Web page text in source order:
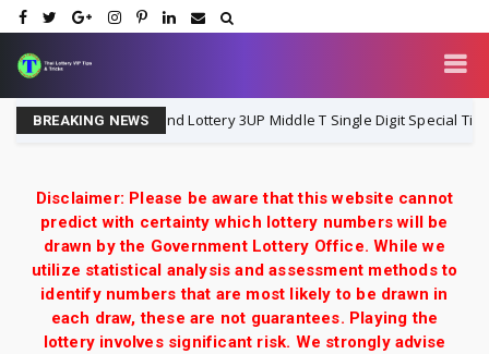
BREAKING NEWS
1-8-2026 Thailand Lottery 3UP Middle T Single Digit Special Tip | 1-
Disclaimer: Please be aware that this website cannot
predict with certainty which lottery numbers will be
drawn by the Government Lottery Office. While we
utilize statistical analysis and assessment methods to
identify numbers that are most likely to be drawn in
each draw, these are not guarantees. Playing the
lottery involves significant risk. We strongly advise